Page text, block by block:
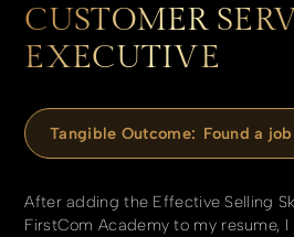
CUSTOMER
EXECUTIVE
Tangible Outcome: Found a job
After adding the Effective Selling
FirstCom Academy to my resume,